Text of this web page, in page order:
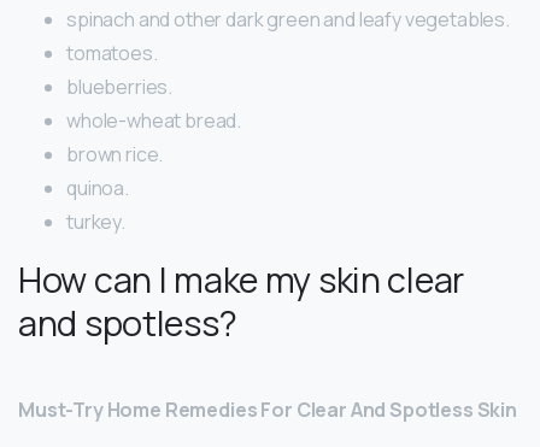
spinach and other dark green and leafy vegetables.
tomatoes.
blueberries.
whole-wheat bread.
brown rice.
quinoa.
turkey.
How can I make my skin clear
and spotless?
Must-Try Home Remedies For Clear And Spotless Skin